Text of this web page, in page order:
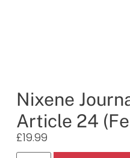
Nixene
Article 24
£19.99